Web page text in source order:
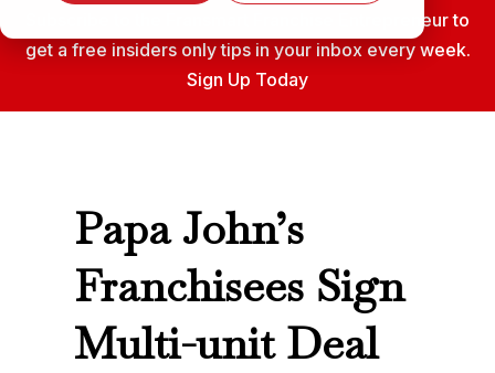
Subscribe to the Fransmart Franchise Entrepreneur to
get a free insiders only tips in your inbox every week.
Sign Up Today
Papa John’s
Franchisees Sign
Multi-unit Deal